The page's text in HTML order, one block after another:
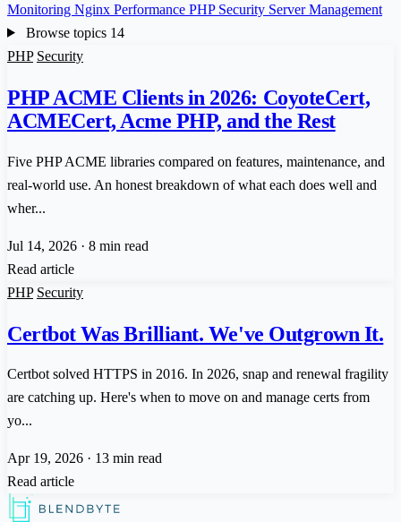
Monitoring Nginx Performance PHP Security Server Management
Browse topics 14
PHP Security
PHP ACME Clients in 2026: CoyoteCert,
ACMECert, Acme PHP, and the Rest
Five PHP ACME libraries compared on features, maintenance, and
real-world use. An honest breakdown of what each does well and
wher...
Jul 14, 2026 · 8 min read
Read article
PHP Security
Certbot Was Brilliant. We've Outgrown It.
Certbot solved HTTPS in 2016. In 2026, snap and renewal fragility
are catching up. Here's when to move on and manage certs from
yo...
Apr 19, 2026 · 13 min read
Read article